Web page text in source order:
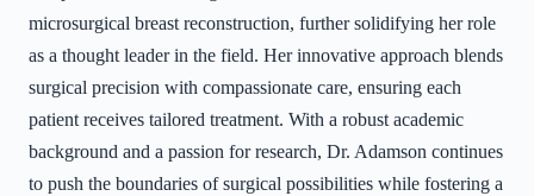
microsurgical breast reconstruction, further solidifying her role
as a thought leader in the field. Her innovative approach blends
surgical precision with compassionate care, ensuring each
patient receives tailored treatment. With a robust academic
background and a passion for research, Dr. Adamson continues
to push the boundaries of surgical possibilities while fostering a